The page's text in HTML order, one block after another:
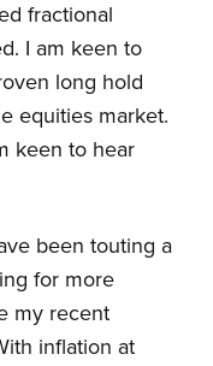
fractional
I am keen to
long hold
equities market.
keen to hear
been touting a
for more
my recent
inflation at